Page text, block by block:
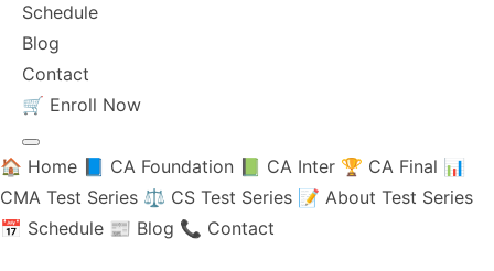
Schedule
Blog
Contact
🛒 Enroll Now
🏠 Home 📘 CA Foundation 📗 CA Inter 🏆 CA Final 📊
CMA Test Series ⚖️ CS Test Series 📝 About Test Series
📅 Schedule 📰 Blog 📞 Contact